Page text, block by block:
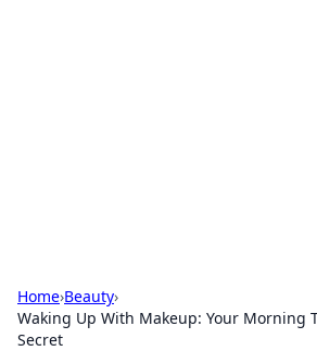
Home›Beauty›
Waking Up With Makeup: Your Morning
Secret